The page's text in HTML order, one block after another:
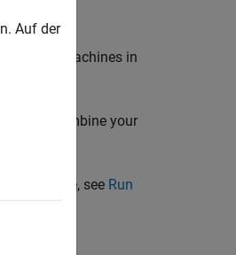
virtual machines in
Azure, combine your
Azure, see Run
Auf der